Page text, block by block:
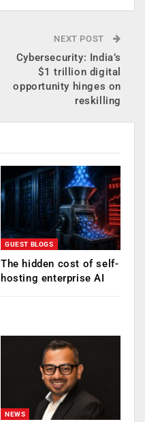
NEXT POST
Cybersecurity: India’s
$1 trillion digital
opportunity hinges on
reskilling
GUEST BLOGS
The hidden cost of self-
hosting enterprise AI
NEWS